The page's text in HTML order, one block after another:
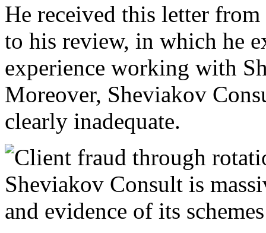
He received this letter
to his review, in which he
experience working with
Moreover, Sheviakov
clearly inadequate.